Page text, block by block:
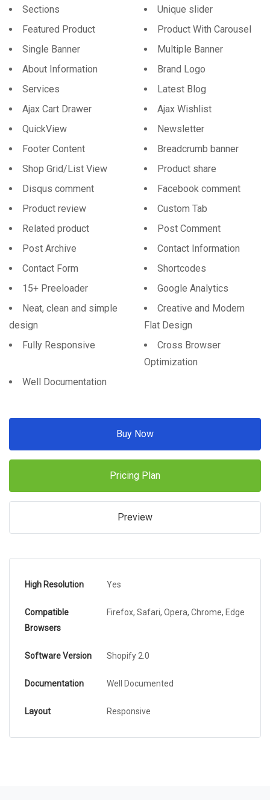
Sections
Unique slider
Featured Product
Product With Carousel
Single Banner
Multiple Banner
About Information
Brand Logo
Services
Latest Blog
Ajax Cart Drawer
Ajax Wishlist
QuickView
Newsletter
Footer Content
Breadcrumb banner
Shop Grid/List View
Product share
Disqus comment
Facebook comment
Product review
Custom Tab
Related product
Post Comment
Post Archive
Contact Information
Contact Form
Shortcodes
15+ Preeloader
Google Analytics
Neat, clean and simple
design
Creative and Modern
Flat Design
Fully Responsive
Cross Browser
Optimization
Well Documentation
Buy Now
Pricing Plan
Preview
High Resolution Yes
Compatible
Browsers
Firefox, Safari, Opera, Chrome, Edge
Software Version Shopify 2.0
Documentation Well Documented
Layout Responsive